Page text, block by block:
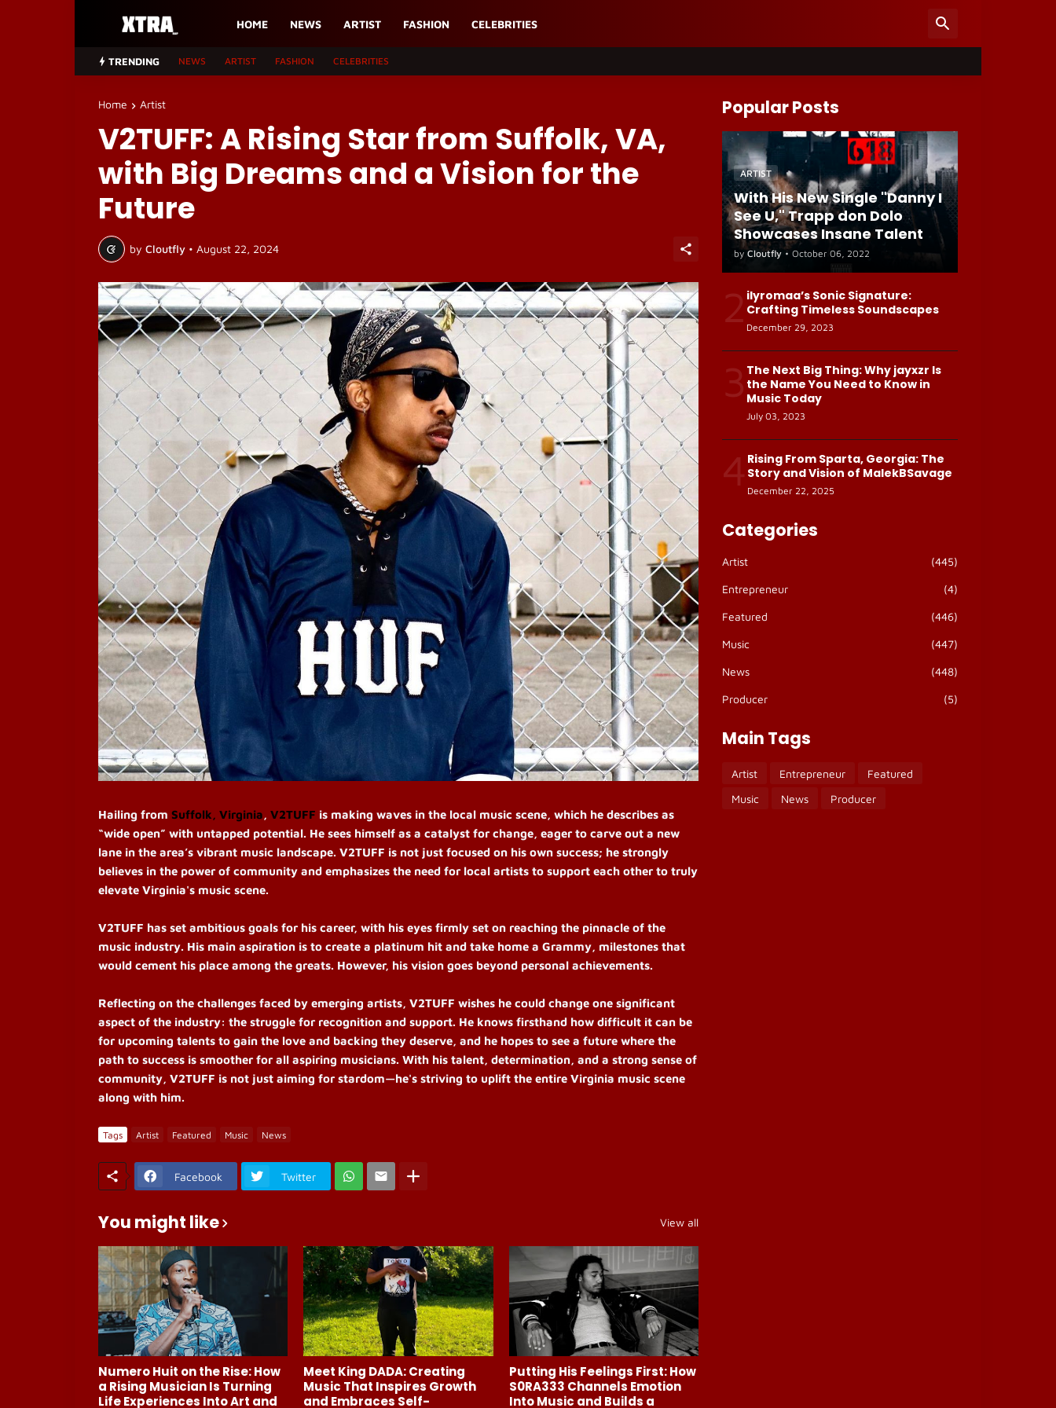
HOME NEWS ARTIST FASHION CELEBRITIES
TRENDING NEWS ARTIST FASHION CELEBRITIES
Home Artist
V2TUFF: A Rising Star from Suffolk, VA,
with Big Dreams and a Vision for the
Future
by Cloutfly • August 22, 2024
Hailing from Suffolk, Virginia, V2TUFF is making waves in the local music scene, which he describes as
“wide open” with untapped potential. He sees himself as a catalyst for change, eager to carve out a new
lane in the area’s vibrant music landscape. V2TUFF is not just focused on his own success; he strongly
believes in the power of community and emphasizes the need for local artists to support each other to truly
elevate Virginia's music scene.
V2TUFF has set ambitious goals for his career, with his eyes firmly set on reaching the pinnacle of the
music industry. His main aspiration is to create a platinum hit and take home a Grammy, milestones that
would cement his place among the greats. However, his vision goes beyond personal achievements.
Reflecting on the challenges faced by emerging artists, V2TUFF wishes he could change one significant
aspect of the industry: the struggle for recognition and support. He knows firsthand how difficult it can be
for upcoming talents to gain the love and backing they deserve, and he hopes to see a future where the
path to success is smoother for all aspiring musicians. With his talent, determination, and a strong sense of
community, V2TUFF is not just aiming for stardom—he's striving to uplift the entire Virginia music scene
along with him.
Tags Artist Featured Music News
Facebook Twitter
You might like View all
Numero Huit on the Rise: How
a Rising Musician Is Turning
Life Experiences Into Art and
Meet King DADA: Creating
Music That Inspires Growth
and Embraces Self-
Putting His Feelings First: How
S0RA333 Channels Emotion
Into Music and Builds a
Popular Posts
ARTIST
With His New Single "Danny I
See U," Trapp don Dolo
Showcases Insane Talent
by Cloutfly • October 06, 2022
2 ilyromaa’s Sonic Signature:
Crafting Timeless Soundscapes
December 29, 2023
3 The Next Big Thing: Why jayxzr Is
the Name You Need to Know in
Music Today
July 03, 2023
4 Rising From Sparta, Georgia: The
Story and Vision of MalekBSavage
December 22, 2025
Categories
Artist (445)
Entrepreneur (4)
Featured (446)
Music (447)
News (448)
Producer (5)
Main Tags
Artist Entrepreneur
Featured
Music
News Producer